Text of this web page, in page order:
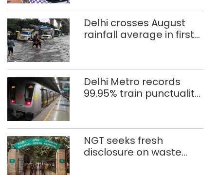
Delhi crosses August
rainfall average in first
Delhi Metro records
99.95% train punctuality
NGT seeks fresh
disclosure on waste